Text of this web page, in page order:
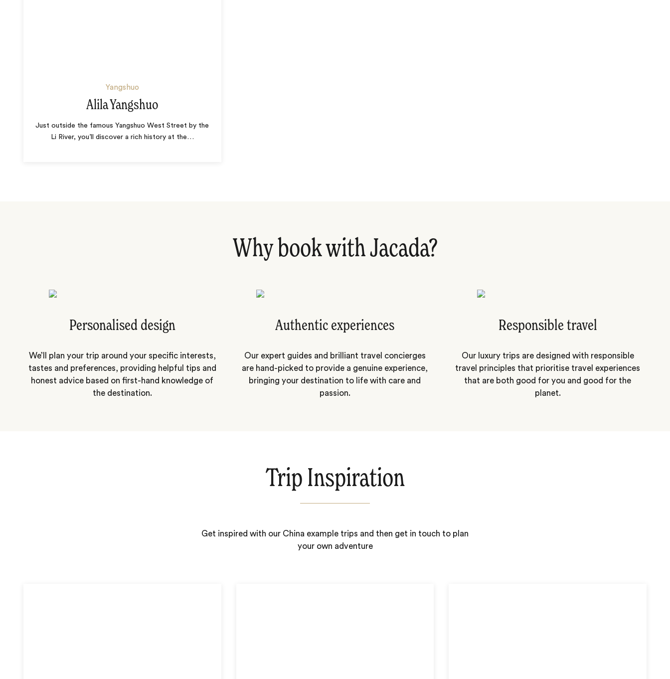
Yangshuo
Alila Yangshuo
Just outside the famous Yangshuo West Street by the
Li River, you’ll discover a rich history at the …
Why book with Jacada?
Personalised design
We’ll plan your trip around your specific interests,
tastes and preferences, providing helpful tips and
honest advice based on first-hand knowledge of
the destination.
Authentic experiences
Our expert guides and brilliant travel concierges
are hand-picked to provide a genuine experience,
bringing your destination to life with care and
passion.
Responsible travel
Our luxury trips are designed with responsible
travel principles that prioritise travel experiences
that are both good for you and good for the
planet.
Trip Inspiration
Get inspired with our China example trips and then get in touch to plan
your own adventure